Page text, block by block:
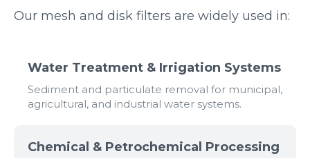
Our mesh and disk filters are widely used in:
Water Treatment & Irrigation Systems
Sediment and particulate removal for municipal,
agricultural, and industrial water systems.
Chemical & Petrochemical Processing